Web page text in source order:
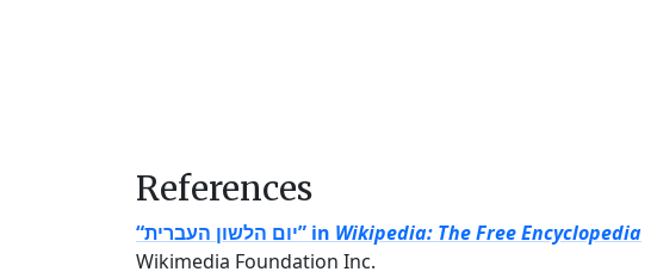
References
“יום הלשון העברית” in Wikipedia: The Free Encyclopedia
Wikimedia Foundation Inc.